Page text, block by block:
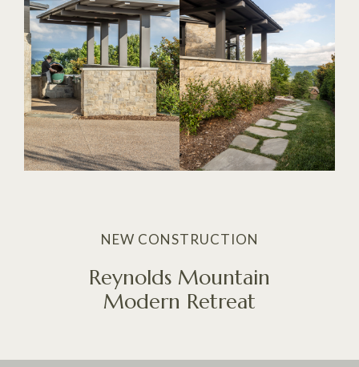
NEW CONSTRUCTION
Reynolds Mountain
Modern Retreat